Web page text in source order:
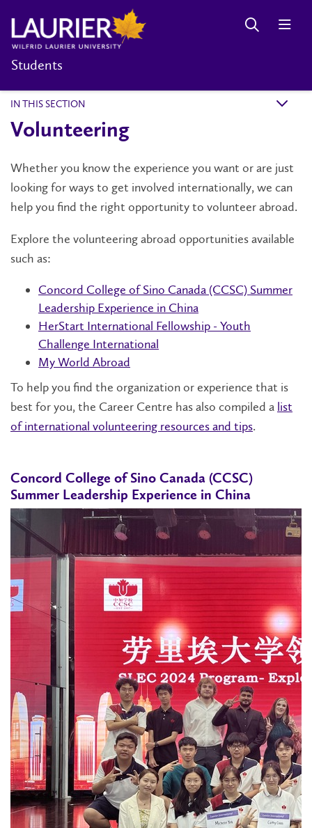
Students
IN THIS SECTION k
Volunteering
Whether you know the experience you want or are just
looking for ways to get involved internationally, we can
help you find the right opportunity to volunteer abroad.
Explore the volunteering abroad opportunities available
such as:
Concord College of Sino Canada (CCSC) Summer
Leadership Experience in China
HerStart International Fellowship - Youth
Challenge International
My World Abroad
To help you find the organization or experience that is
best for you, the Career Centre has also compiled a list
of international volunteering resources and tips.
Concord College of Sino Canada (CCSC)
Summer Leadership Experience in China